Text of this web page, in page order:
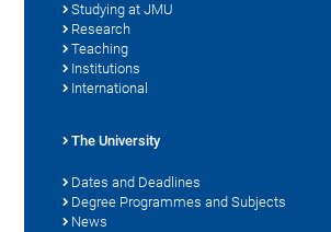
Studying at JMU
Research
Teaching
Institutions
International
The University
Dates and Deadlines
Degree Programmes and Subjects
News